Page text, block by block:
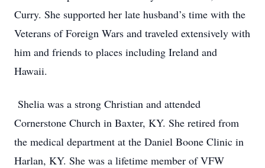
Curry. She supported her late husband’s time with the
Veterans of Foreign Wars and traveled extensively with
him and friends to places including Ireland and
Hawaii.
Shelia was a strong Christian and attended
Cornerstone Church in Baxter, KY. She retired from
the medical department at the Daniel Boone Clinic in
Harlan, KY. She was a lifetime member of VFW